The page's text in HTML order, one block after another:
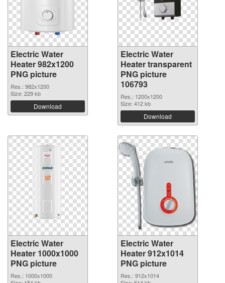
Electric Water
Heater 982x1200
PNG picture
Res.: 982x1200
Size: 229 kb
Download
Electric Water
Heater transparent
PNG picture
106793
Res.: 1200x1200
Size: 412 kb
Download
Electric Water
Heater 1000x1000
PNG picture
Res.: 1000x1000
Electric Water
Heater 912x1014
PNG picture
Res.: 912x1014